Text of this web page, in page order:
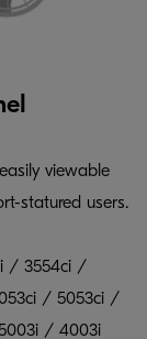
viewable
statured users.
/ 3554ci /
/ 5053ci /
/ 4003i